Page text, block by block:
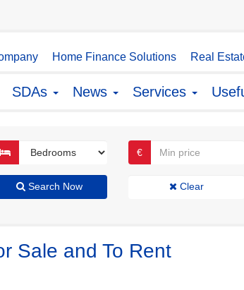
Home Finance Solutions Real
SDAs News Services
€
Search Now Clear
Sale and To Rent